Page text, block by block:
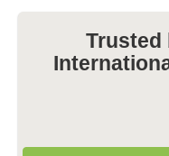
Trusted